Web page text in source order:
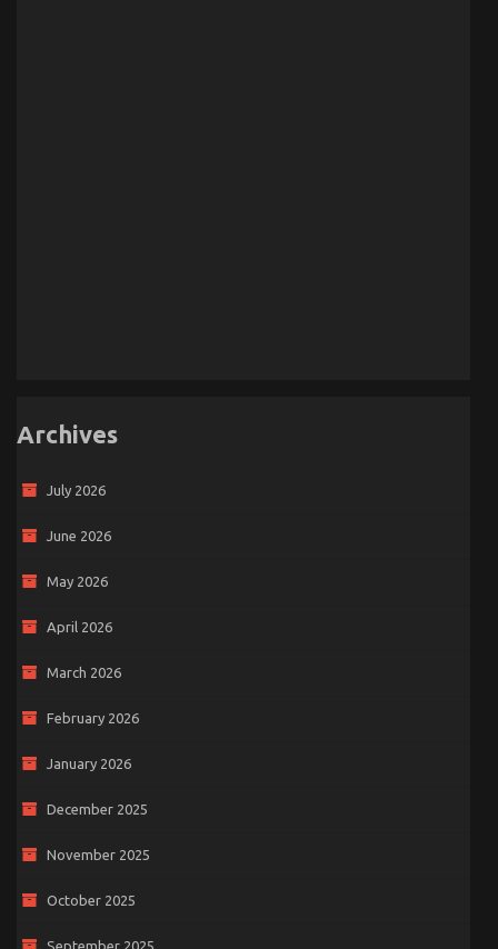
Archives
July 2026
June 2026
May 2026
April 2026
March 2026
February 2026
January 2026
December 2025
November 2025
October 2025
September 2025